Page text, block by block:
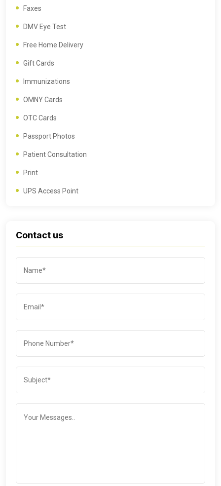
Faxes
DMV Eye Test
Free Home Delivery
Gift Cards
Immunizations
OMNY Cards
OTC Cards
Passport Photos
Patient Consultation
Print
UPS Access Point
Contact us